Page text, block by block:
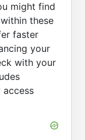
might find
these
faster
your
with your
access